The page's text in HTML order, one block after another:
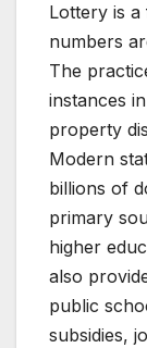
Lottery is
numbers
The
instances
property
Modern
billions of
primary
higher
also
public
subsidies,